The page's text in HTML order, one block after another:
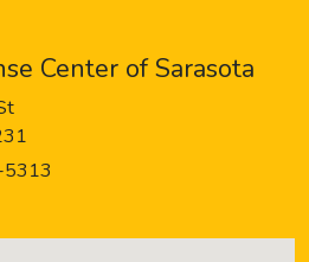
Center of Sarasota